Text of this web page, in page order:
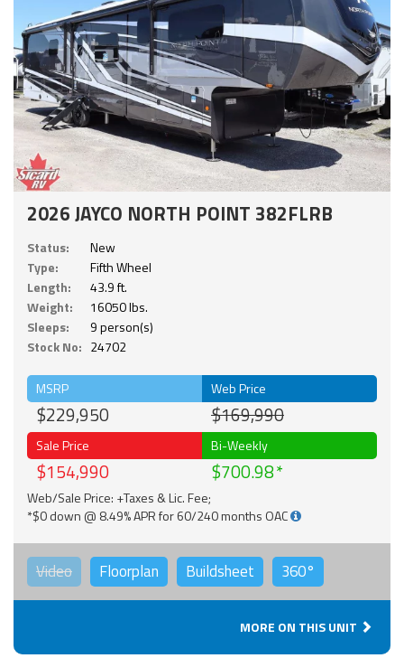
2026 JAYCO NORTH POINT 382FLRB
Status:
New
Type:
Fifth Wheel
Length:
43.9 ft.
Weight:
16050 lbs.
Sleeps:
9 person(s)
Stock No: 24702
MSRP
$229,950
Web Price
$169,990
Sale Price
$154,990
Bi-Weekly
$700.98
Web/Sale Price: +Taxes & Lic. Fee;
*$0 down @ 8.49% APR for 60/240 months OAC
Video Floorplan Buildsheet 360°
MORE ON THIS UNIT